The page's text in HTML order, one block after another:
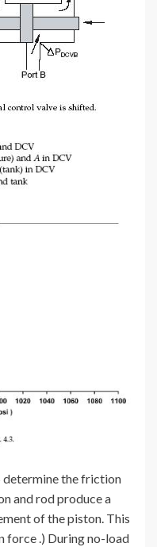
determine the friction
and rod produce a
of the piston. This
force .) During no-load